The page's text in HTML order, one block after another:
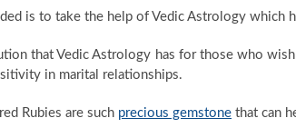
is to take the help of Vedic Astrology which
that Vedic Astrology has for those who
in marital relationships.
Rubies are such precious gemstone that can